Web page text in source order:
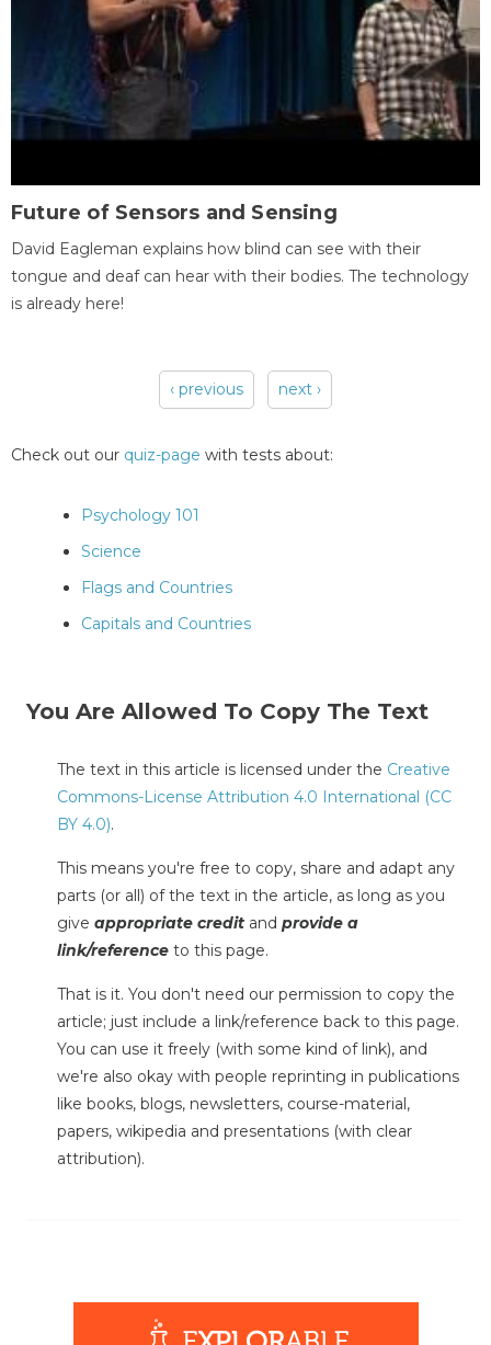
Future of Sensors and Sensing
David Eagleman explains how blind can see with their
tongue and deaf can hear with their bodies. The technology
is already here!
‹ previous next ›
Check out our quiz-page with tests about:
Psychology 101
Science
Flags and Countries
Capitals and Countries
You Are Allowed To Copy The Text
The text in this article is licensed under the Creative
Commons-License Attribution 4.0 International (CC
BY 4.0).
This means you're free to copy, share and adapt any
parts (or all) of the text in the article, as long as you
give appropriate credit and provide a
link/reference to this page.
That is it. You don't need our permission to copy the
article; just include a link/reference back to this page.
You can use it freely (with some kind of link), and
we're also okay with people reprinting in publications
like books, blogs, newsletters, course-material,
papers, wikipedia and presentations (with clear
attribution).